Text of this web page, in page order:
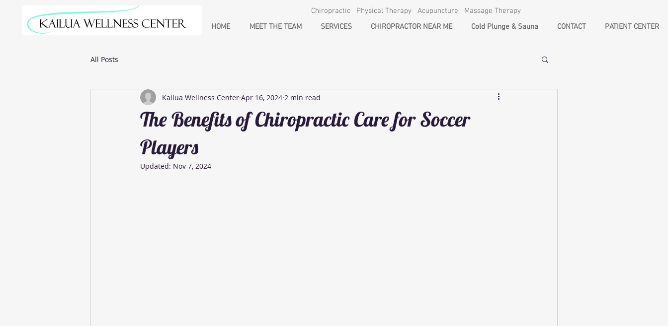
HOME MEET THE TEAM SERVICES CHIROPRACTOR NEAR ME Cold Plunge & Sauna CONTACT PATIENT CENTER
Chiropractic Physical Therapy Acupuncture Massage Therapy
All Posts
The Benefits of Chiropractic Care for Soccer
Players
Kailua Wellness Center Apr 16, 2024 2 min read
Updated: Nov 7, 2024